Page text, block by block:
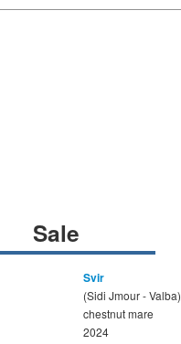
Sale
Svir
(Sidi Jmour - Valba)
chestnut mare
2024